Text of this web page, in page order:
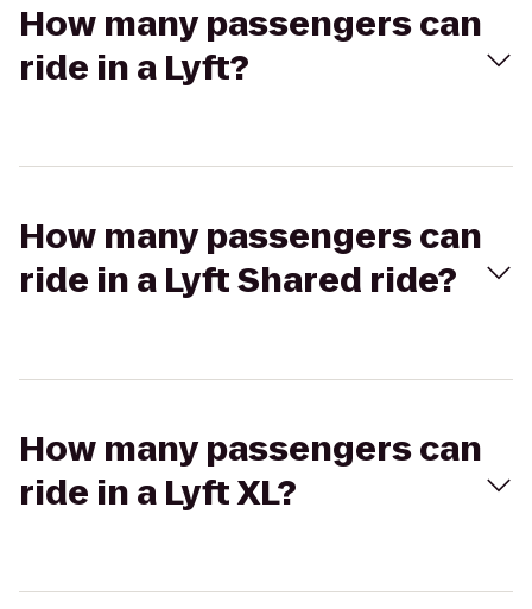
How many passengers can
ride in a Lyft?
How many passengers can
ride in a Lyft Shared ride?
How many passengers can
ride in a Lyft XL?